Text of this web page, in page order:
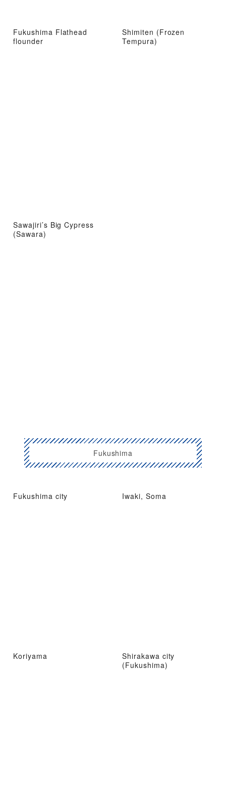
Fukushima Flathead
flounder
Shimiten (Frozen
Tempura)
Sawajiri’s Big Cypress
(Sawara)
Fukushima
Fukushima city Iwaki, Soma
Koriyama
Shirakawa city
(Fukushima)